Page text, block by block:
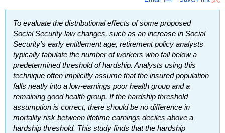
To evaluate the distributional effects of some proposed
Social Security law changes, such as an increase in Social
Security's early entitlement age, retirement policy analysts
typically tabulate the number of workers who fall below a
predetermined threshold of hardship. Analysts using this
technique often implicitly assume that the insured population
falls neatly into a low-earnings poor health group and a
remaining good health group. If the hardship threshold
assumption is correct, there should be no difference in
mortality risk between lifetime earnings deciles above a
hardship threshold. This study finds that the hardship